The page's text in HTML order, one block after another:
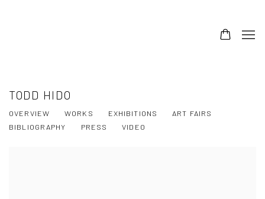
TODD HIDO
OVERVIEW WORKS EXHIBITIONS
ART FAIRS
BIBLIOGRAPHY
PRESS VIDEO